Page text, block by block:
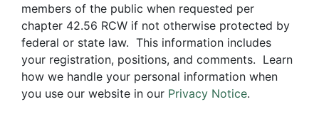
members of the public when requested per
chapter 42.56 RCW if not otherwise protected by
federal or state law. This information includes
your registration, positions, and comments. Learn
how we handle your personal information when
you use our website in our Privacy Notice.